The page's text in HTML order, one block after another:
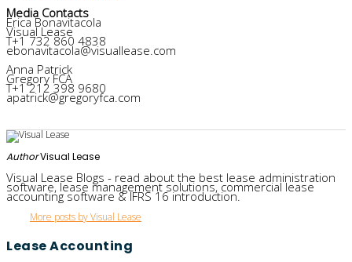
Media Contacts
Erica Bonavitacola
Visual Lease
T+1 732 860 4838
ebonavitacola@visuallease.com
Anna Patrick
Gregory FCA
T+1 212 398 9680
apatrick@gregoryfca.com
AuthorVisual Lease
Visual Lease Blogs - read about the best lease administration
software, lease management solutions, commercial lease
accounting software & IFRS 16 introduction.
More posts by Visual Lease
Lease Accounting